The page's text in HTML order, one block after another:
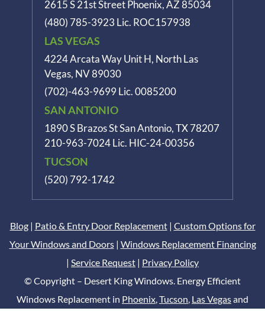
2615 S 21st Street Phoenix, AZ 85034
(480) 785-3923 Lic. ROC157938
LAS VEGAS
4224 Arcata Way Unit H, North Las
Vegas, NV 89030
(702)-463-9699 Lic. 0085200
SAN ANTONIO
1890 S Brazos StSan Antonio, TX 78207
210-963-7024 Lic. HIC-24-00356
TUCSON
(520) 792-1742
Blog| Patio & Entry Door Replacement| Custom Options for
Your Windows and Doors| Windows Replacement Financing
| Service Request | Privacy Policy
© Copyright – Desert King Windows. Energy Efficient
Windows Replacement in Phoenix Tucson Las Vegasand